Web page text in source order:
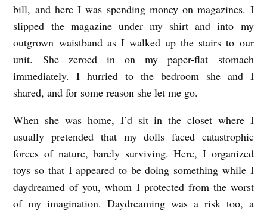
bill, and here I was spending money on magazines. I
slipped the magazine under my shirt and into my
outgrown waistband as I walked up the stairs to our
unit. She zeroed in on my paper-flat stomach
immediately. I hurried to the bedroom she and I
shared, and for some reason she let me go.
When she was home, I’d sit in the closet where I
usually pretended that my dolls faced catastrophic
forces of nature, barely surviving. Here, I organized
toys so that I appeared to be doing something while I
daydreamed of you, whom I protected from the worst
of my imagination. Daydreaming was a risk too, a